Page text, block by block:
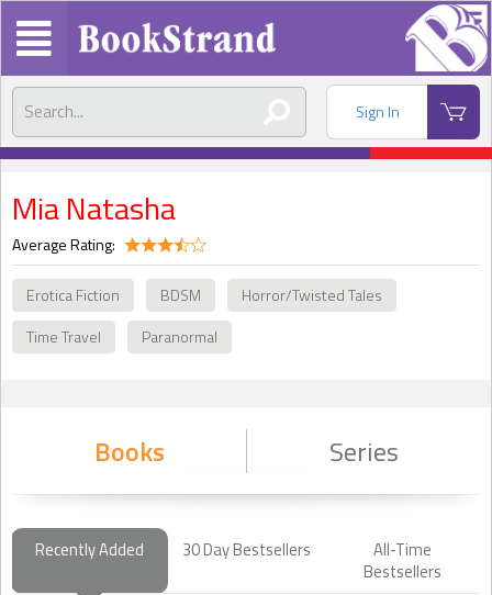
Sign In
Mia Natasha
Average Rating:
Erotica Fiction BDSM
Horror/Twisted Tales
Time Travel
Paranormal
Books Series
Recently Added 30 Day Bestsellers
All-Time
Bestsellers